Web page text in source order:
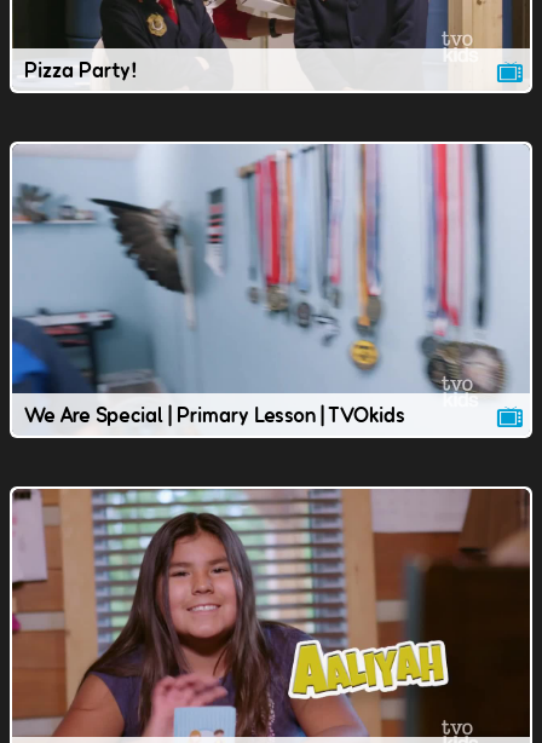
Pizza Party!
We Are Special | Primary Lesson | TVOkids